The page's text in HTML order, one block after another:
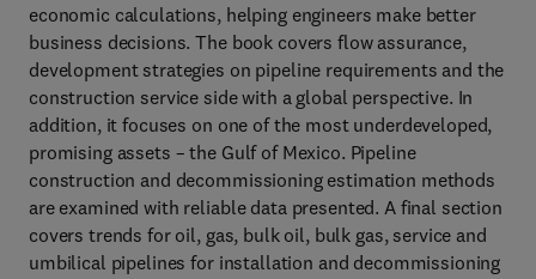
economic calculations, helping engineers make better
business decisions. The book covers flow assurance,
development strategies on pipeline requirements and the
construction service side with a global perspective. In
addition, it focuses on one of the most underdeveloped,
promising assets – the Gulf of Mexico. Pipeline
construction and decommissioning estimation methods
are examined with reliable data presented. A final section
covers trends for oil, gas, bulk oil, bulk gas, service and
umbilical pipelines for installation and decommissioning